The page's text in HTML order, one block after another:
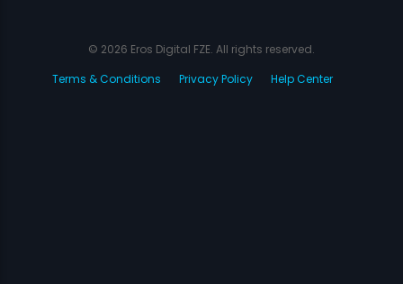
© 2026 Eros Digital FZE. All rights reserved.
Terms & Conditions
Privacy Policy Help Center